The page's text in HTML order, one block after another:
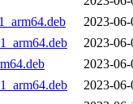
2023-
2023-
2023-
2023-